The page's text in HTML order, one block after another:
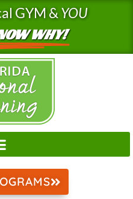
GYM &YOU
WHY!